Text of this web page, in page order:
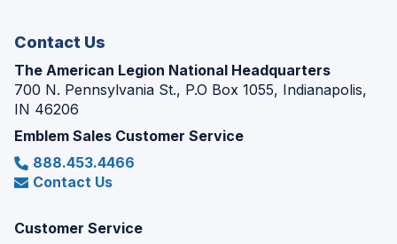
Contact Us
The American Legion National Headquarters
700 N. Pennsylvania St., P.O Box 1055, Indianapolis,
IN 46206
Emblem Sales Customer Service
888.453.4466
Contact Us
Customer Service